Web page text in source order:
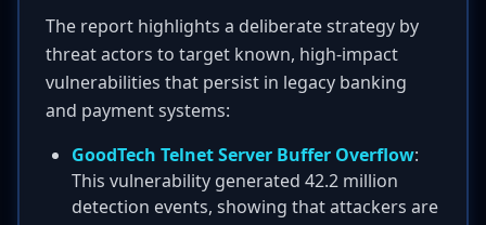
The report highlights a deliberate strategy by
threat actors to target known, high-impact
vulnerabilities that persist in legacy banking
and payment systems:
GoodTech Telnet Server Buffer Overflow:
This vulnerability generated 42.2 million
detection events, showing that attackers are